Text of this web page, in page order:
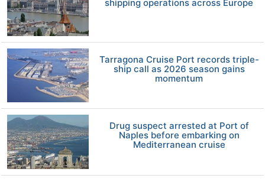
shipping operations across Europe
Tarragona Cruise Port records triple-
ship call as 2026 season gains
momentum
Drug suspect arrested at Port of
Naples before embarking on
Mediterranean cruise